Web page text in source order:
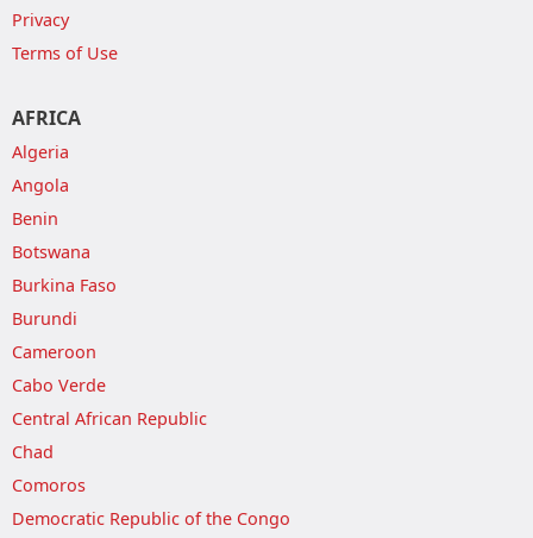
Privacy
Terms of Use
AFRICA
Algeria
Angola
Benin
Botswana
Burkina Faso
Burundi
Cameroon
Cabo Verde
Central African Republic
Chad
Comoros
Democratic Republic of the Congo